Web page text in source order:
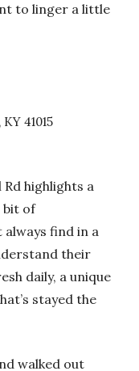
to linger a little
41015
highlights a
bit of
always find in a
their
daily, a unique
stayed the
walked out